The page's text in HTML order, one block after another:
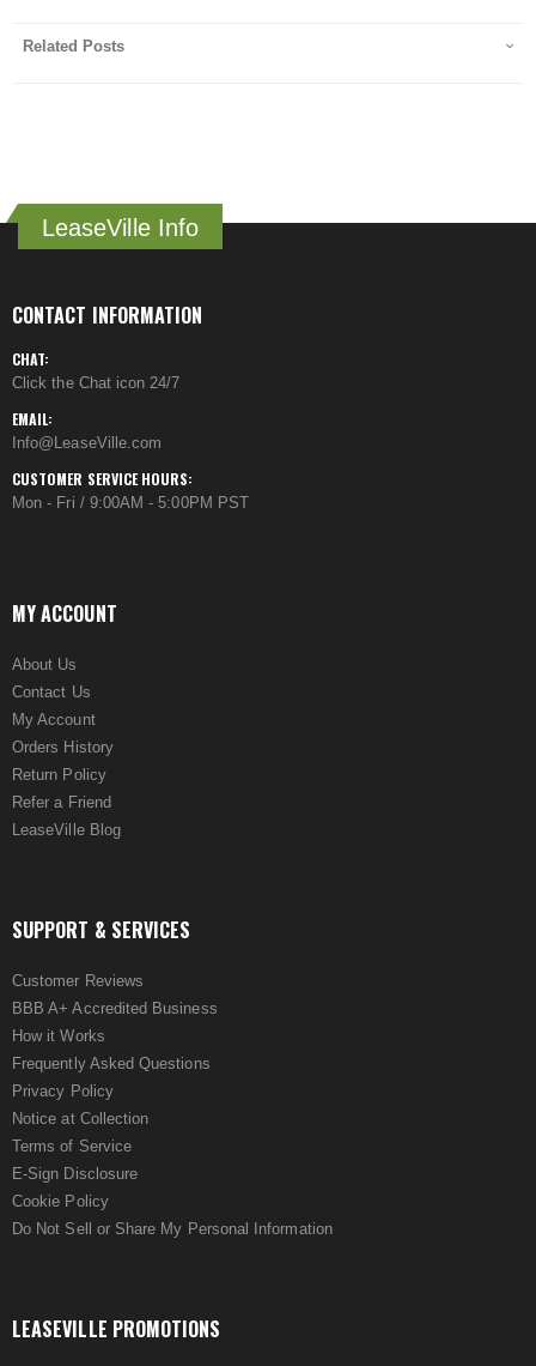
Related Posts
LeaseVille Info
CONTACT INFORMATION
CHAT:
Click the Chat icon 24/7
EMAIL:
Info@LeaseVille.com
CUSTOMER SERVICE HOURS:
Mon - Fri / 9:00AM - 5:00PM PST
MY ACCOUNT
About Us
Contact Us
My Account
Orders History
Return Policy
Refer a Friend
LeaseVille Blog
SUPPORT & SERVICES
Customer Reviews
BBB A+ Accredited Business
How it Works
Frequently Asked Questions
Privacy Policy
Notice at Collection
Terms of Service
E-Sign Disclosure
Cookie Policy
Do Not Sell or Share My Personal Information
LEASEVILLE PROMOTIONS